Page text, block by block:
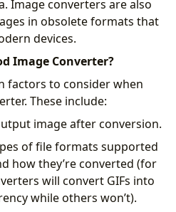
Image converters are also
in obsolete formats that
devices.
Image Converter?
to consider when
These include:
image after conversion.
of file formats supported
how they’re converted (for
will convert GIFs into
while others won’t).